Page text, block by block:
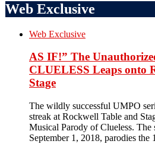
Web Exclusive
Web Exclusive
AS IF!” The
CLUELESS Leaps onto
Stage
The wildly successful UMPO
streak at Rockwell Table and
Musical Parody of Clueless.
September 1, 2018, parodies the